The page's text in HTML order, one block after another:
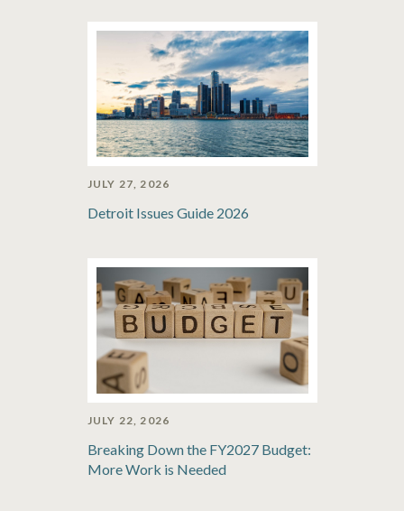
JULY 27, 2026
Detroit Issues Guide 2026
JULY 22, 2026
Breaking Down the FY2027 Budget:
More Work is Needed